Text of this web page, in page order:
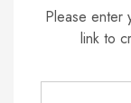
Please enter
link to